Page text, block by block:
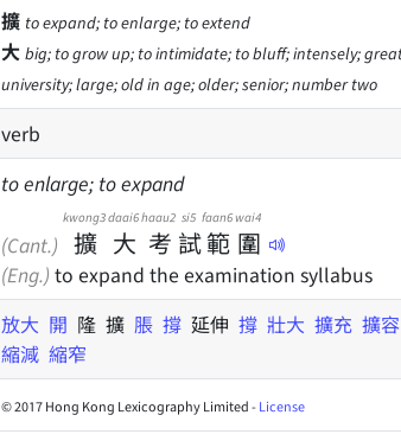
擴 to expand; to enlarge; to extend
大 big; to grow up; to intimidate; to bluff; intensely;
university; large; old in age; older; senior; number two
verb
to enlarge; to expand
(Cant.) 擴
kwong3
大
daai6
考
haau2
試
si5
範
faan6
圍
wai4
(Eng.) to expand the examination syllabus
放大 開 隆 擴 脹 撐 延伸 撐 壯大 擴充 擴容
縮減 縮窄
© 2017 Hong Kong Lexicography Limited -License